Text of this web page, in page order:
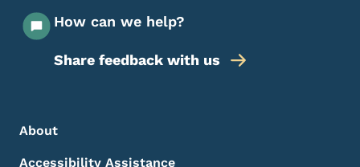
How can we help?
Share feedback with us
Footer Menu
Footer
About
Accessibility Assistance